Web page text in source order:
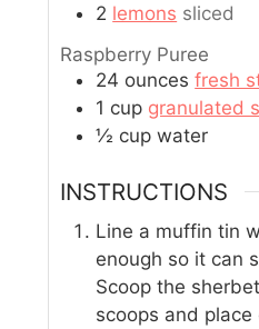
2 lemons sliced
Raspberry Puree
24 ounces fresh
1 cup granulated
½ cup water
INSTRUCTIONS
Line a muffin tin
enough so it can
Scoop the
scoops and